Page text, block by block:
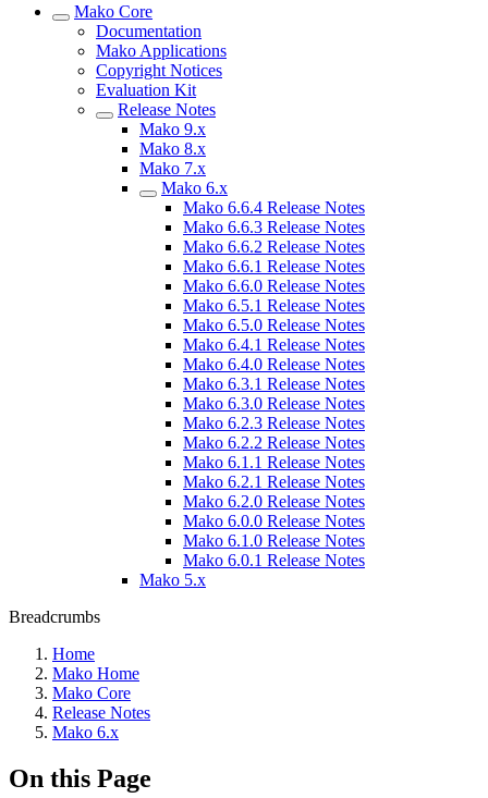
Mako Core
Documentation
Mako Applications
Copyright Notices
Evaluation Kit
Release Notes
Mako 9.x
Mako 8.x
Mako 7.x
Mako 6.x
Mako 6.6.4 Release Notes
Mako 6.6.3 Release Notes
Mako 6.6.2 Release Notes
Mako 6.6.1 Release Notes
Mako 6.6.0 Release Notes
Mako 6.5.1 Release Notes
Mako 6.5.0 Release Notes
Mako 6.4.1 Release Notes
Mako 6.4.0 Release Notes
Mako 6.3.1 Release Notes
Mako 6.3.0 Release Notes
Mako 6.2.3 Release Notes
Mako 6.2.2 Release Notes
Mako 6.1.1 Release Notes
Mako 6.2.1 Release Notes
Mako 6.2.0 Release Notes
Mako 6.0.0 Release Notes
Mako 6.1.0 Release Notes
Mako 6.0.1 Release Notes
Mako 5.x
Breadcrumbs
Home
Mako Home
Mako Core
Release Notes
Mako 6.x
On this Page